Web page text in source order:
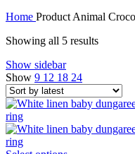
Home Product Animal
Showing all 5 resultsSorted
Show sidebar
Show 9 12 18 24